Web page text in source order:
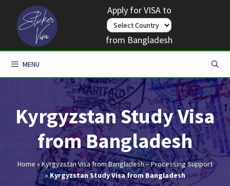
content
Apply for VISA to
from Bangladesh
MENU
Kyrgyzstan Study Visa
from Bangladesh
Home»Kyrgyzstan Visa from Bangladesh – Processing Support
»Kyrgyzstan Study Visa from Bangladesh